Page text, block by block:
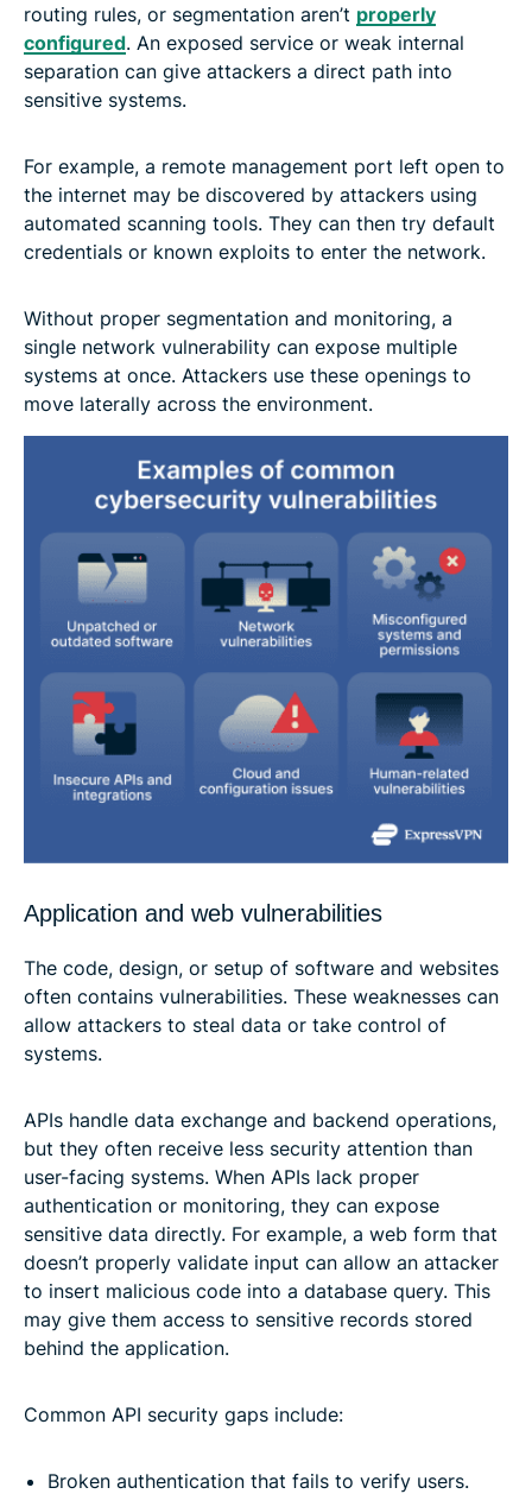
routing rules, or segmentation aren’t properly
configured. An exposed service or weak internal
separation can give attackers a direct path into
sensitive systems.
For example, a remote management port left open to
the internet may be discovered by attackers using
automated scanning tools. They can then try default
credentials or known exploits to enter the network.
Without proper segmentation and monitoring, a
single network vulnerability can expose multiple
systems at once. Attackers use these openings to
move laterally across the environment.
Application and web vulnerabilities
The code, design, or setup of software and websites
often contains vulnerabilities. These weaknesses can
allow attackers to steal data or take control of
systems.
APIs handle data exchange and backend operations,
but they often receive less security attention than
user-facing systems. When APIs lack proper
authentication or monitoring, they can expose
sensitive data directly. For example, a web form that
doesn’t properly validate input can allow an attacker
to insert malicious code into a database query. This
may give them access to sensitive records stored
behind the application.
Common API security gaps include:
Broken authentication that fails to verify users.